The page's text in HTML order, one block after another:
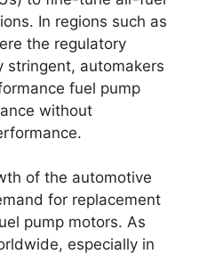
In regions such as
the regulatory
stringent, automakers
fuel pump
without
of the automotive
for replacement
pump motors. As
especially in